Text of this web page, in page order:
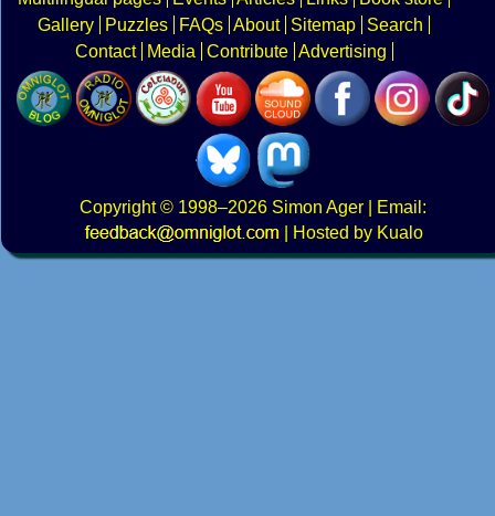
Gallery
Puzzles FAQs About Sitemap
Search
Contact
Media Contribute Advertising
Copyright© 1998–2026 Simon Ager | Email:
|
Hosted by Kualo